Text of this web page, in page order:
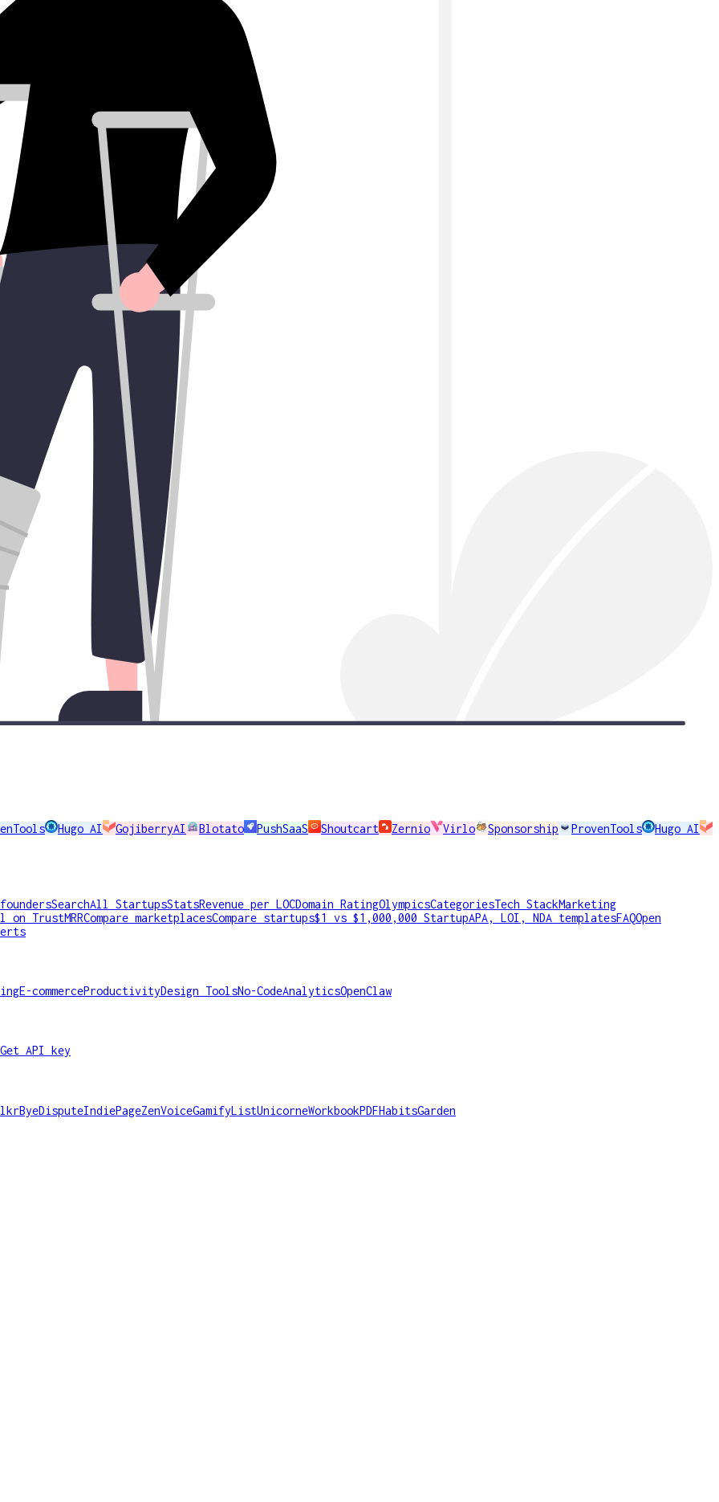
Hugo AI GojiberryAI Blotato PushSaaS Shoutcart Zernio Virlo Sponsorship ProvenTools Hugo AI
SearchAll StartupsStatsRevenue per LOCDomain RatingOlympicsCategoriesTech StackMarketing
on TrustMRRCompare marketplacesCompare startups$1 vs $1,000,000 StartupAPA, LOI, NDA templatesFAQOpen
E-commerceProductivityDesign ToolsNo-CodeAnalyticsOpenClaw
Get API key
ByeDisputeIndiePageZenVoiceGamifyListUnicorneWorkbookPDFHabitsGarden